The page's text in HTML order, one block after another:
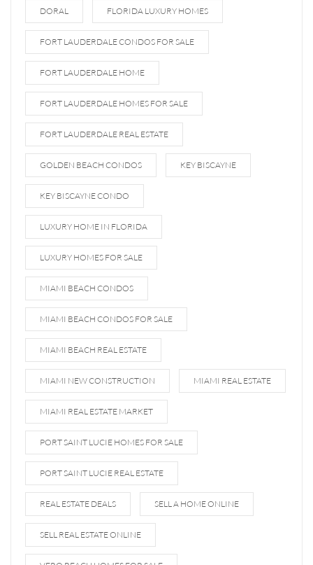
DORAL FLORIDA LUXURY HOMES
FORT LAUDERDALE CONDOS FOR SALE
FORT LAUDERDALE HOME
FORT LAUDERDALE HOMES FOR SALE
FORT LAUDERDALE REAL ESTATE
GOLDEN BEACH CONDOS KEY BISCAYNE
KEY BISCAYNE CONDO
LUXURY HOME IN FLORIDA
LUXURY HOMES FOR SALE
MIAMI BEACH CONDOS
MIAMI BEACH CONDOS FOR SALE
MIAMI BEACH REAL ESTATE
MIAMI NEW CONSTRUCTION MIAMI REAL ESTATE
MIAMI REAL ESTATE MARKET
PORT SAINT LUCIE HOMES FOR SALE
PORT SAINT LUCIE REAL ESTATE
REAL ESTATE DEALS SELL A HOME ONLINE
SELL REAL ESTATE ONLINE